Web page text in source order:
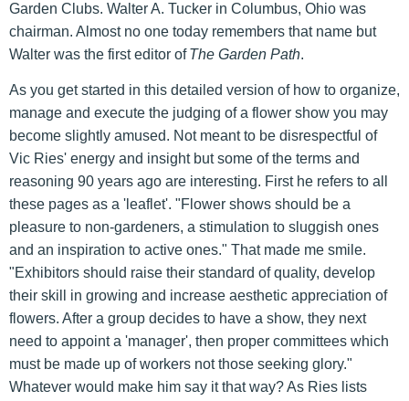
Garden Clubs. Walter A. Tucker in Columbus, Ohio was
chairman. Almost no one today remembers that name but
Walter was the first editor of The Garden Path.
As you get started in this detailed version of how to organize,
manage and execute the judging of a flower show you may
become slightly amused. Not meant to be disrespectful of
Vic Ries' energy and insight but some of the terms and
reasoning 90 years ago are interesting. First he refers to all
these pages as a 'leaflet'. "Flower shows should be a
pleasure to non-gardeners, a stimulation to sluggish ones
and an inspiration to active ones." That made me smile.
"Exhibitors should raise their standard of quality, develop
their skill in growing and increase aesthetic appreciation of
flowers. After a group decides to have a show, they next
need to appoint a 'manager', then proper committees which
must be made up of workers not those seeking glory."
Whatever would make him say it that way? As Ries lists